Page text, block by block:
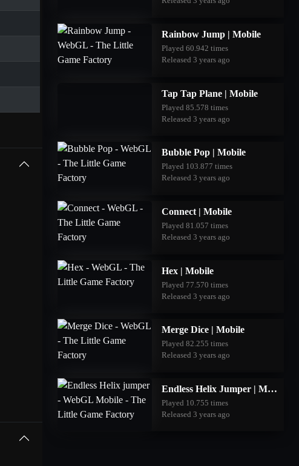
Rainbow Jump | Mobile
Played 60.942 times
Released 3 years ago
Tap Tap Plane | Mobile
Played 85.578 times
Released 3 years ago
Bubble Pop | Mobile
Played 103.877 times
Released 3 years ago
Connect | Mobile
Played 81.057 times
Released 3 years ago
Hex | Mobile
Played 77.570 times
Released 3 years ago
Merge Dice | Mobile
Played 82.255 times
Released 3 years ago
Endless Helix Jumper | Mobile
Played 10.755 times
Released 3 years ago